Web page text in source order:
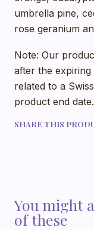
umbrella pine,
rose geranium
Note: Our
after the expiring
related to a
product end date.
SHARE THIS
You might
of these